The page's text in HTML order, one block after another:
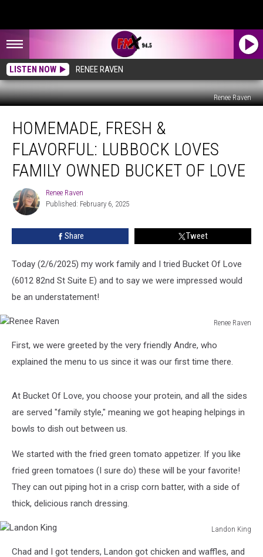
LISTEN NOW RENEE RAVEN
Renee Raven
Fresh
Flavorful:
Lubbock
Loves
Family
Owned
Bucket
HOMEMADE, FRESH &
FLAVORFUL: LUBBOCK LOVES
FAMILY OWNED BUCKET OF LOVE
Renee
Raven
Renee Raven
Published: February 6, 2025
Share Tweet
Today (2/6/2025) my work family and I tried Bucket Of Love
(6012 82nd St Suite E) and to say we were impressed would
be an understatement!
Renee Raven
RavenFirst, we were greeted by the very friendly Andre, who
explained the menu to us since it was our first time there.
At Bucket Of Love, you choose your protein, and all the sides
are served "family style," meaning we got heaping helpings in
bowls to dish out between us.
We started with the fried green tomato appetizer. If you like
fried green tomatoes (I sure do) these will be your favorite!
They can out piping hot in a crisp corn batter, with a side of
thick, delicious ranch dressing.
Landon King
KingChad and I got tenders, Landon got chicken and waffles, and